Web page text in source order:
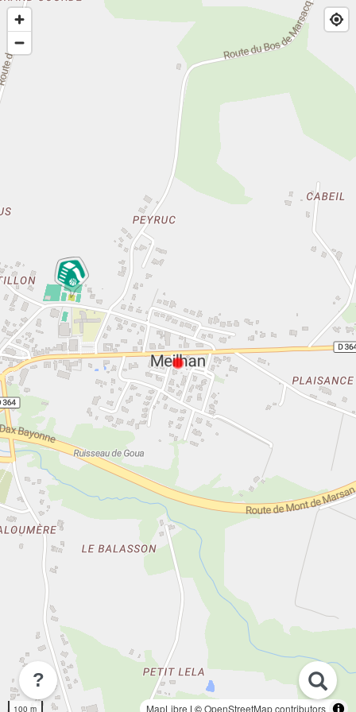
100 m MapLibre | ©OpenStreetMap contributors
?